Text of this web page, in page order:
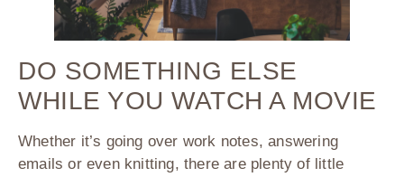
DO SOMETHING ELSE
WHILE YOU WATCH A MOVIE
Whether it’s going over work notes, answering
emails or even knitting, there are plenty of little